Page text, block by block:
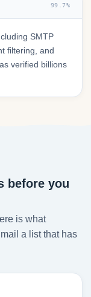
99.7%
SMTP
filtering, and
verified billions
before you
is what
a list that has